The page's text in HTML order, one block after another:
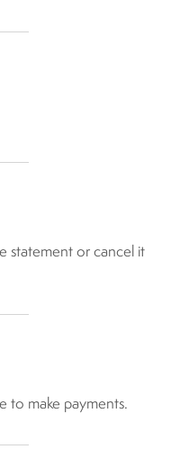
statement or cancel it
to make payments.